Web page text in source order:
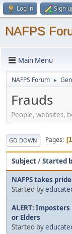
Log in Sign
NAFPS
Main Menu
NAFPS Forum ►
Frauds
People, websites,
GO DOWN Pages 1
Subject/Started
NAFPS takes
Started by
ALERT:
or Elders
Started by